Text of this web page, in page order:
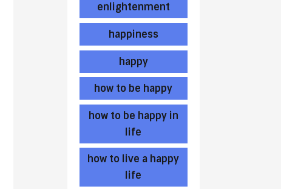
enlightenment
happiness
happy
how to be happy
how to be happy in
life
how to live a happy
life